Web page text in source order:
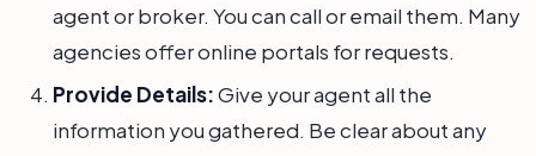
agent or broker. You can call or email them. Many
agencies offer online portals for requests.
Provide Details:Give your agent all the
information you gathered. Be clear about any